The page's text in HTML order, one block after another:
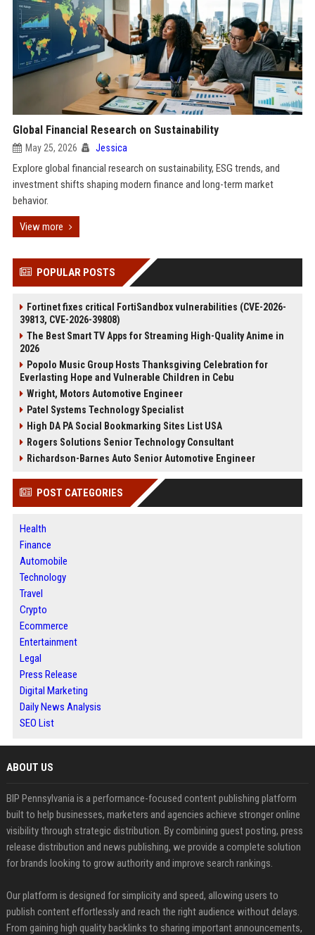
Global Financial Research on Sustainability
May 25, 2026 Jessica
Explore global financial research on sustainability, ESG trends, and
investment shifts shaping modern finance and long-term market
behavior.
View more
POPULAR POSTS
Fortinet fixes critical FortiSandbox vulnerabilities (CVE-2026-
39813, CVE-2026-39808)
The Best Smart TV Apps for Streaming High-Quality Anime in
2026
Popolo Music Group Hosts Thanksgiving Celebration for
Everlasting Hope and Vulnerable Children in Cebu
Wright, Motors Automotive Engineer
Patel Systems Technology Specialist
High DA PA Social Bookmarking Sites List USA
Rogers Solutions Senior Technology Consultant
Richardson-Barnes Auto Senior Automotive Engineer
POST CATEGORIES
Health
Finance
Automobile
Technology
Travel
Crypto
Ecommerce
Entertainment
Legal
Press Release
Digital Marketing
Daily News Analysis
SEO List
ABOUT US
BIP Pennsylvania is a performance-focused content publishing platform
built to help businesses, marketers and agencies achieve stronger online
visibility through strategic distribution. By combining guest posting, press
release distribution and news publishing, we provide a complete solution
for brands looking to grow authority and improve search rankings.
Our platform is designed for simplicity and speed, allowing users to
publish content effortlessly and reach the right audience without delays.
From gaining high quality backlinks to sharing important announcements,